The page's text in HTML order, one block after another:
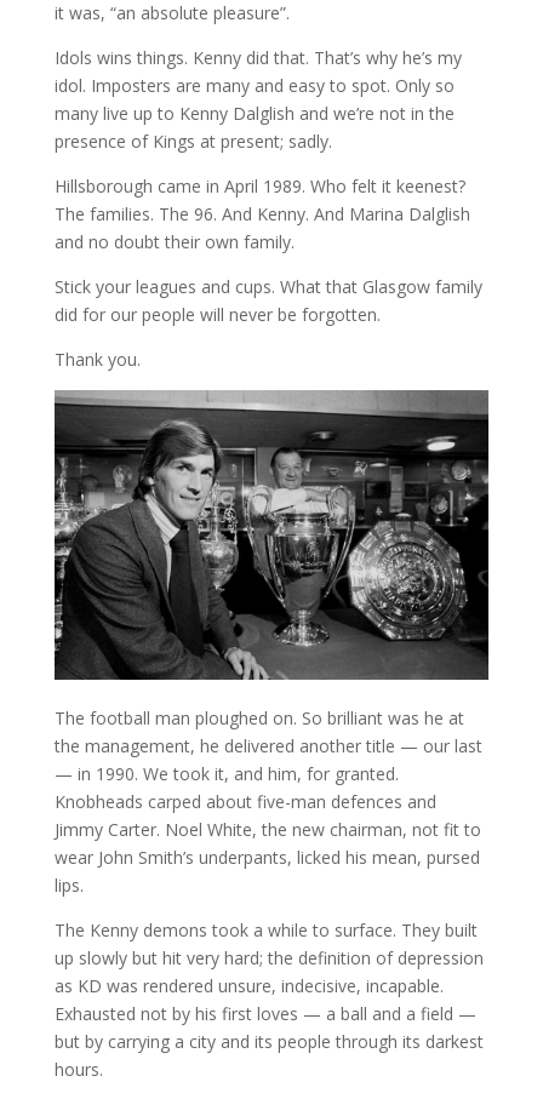
it was, “an absolute pleasure”.
Idols wins things. Kenny did that. That’s why he’s my
idol. Imposters are many and easy to spot. Only so
many live up to Kenny Dalglish and we’re not in the
presence of Kings at present; sadly.
Hillsborough came in April 1989. Who felt it keenest?
The families. The 96. And Kenny. And Marina Dalglish
and no doubt their own family.
Stick your leagues and cups. What that Glasgow family
did for our people will never be forgotten.
Thank you.
The football man ploughed on. So brilliant was he at
the management, he delivered another title — our last
— in 1990. We took it, and him, for granted.
Knobheads carped about five-man defences and
Jimmy Carter. Noel White, the new chairman, not fit to
wear John Smith’s underpants, licked his mean, pursed
lips.
The Kenny demons took a while to surface. They built
up slowly but hit very hard; the definition of depression
as KD was rendered unsure, indecisive, incapable.
Exhausted not by his first loves — a ball and a field —
but by carrying a city and its people through its darkest
hours.